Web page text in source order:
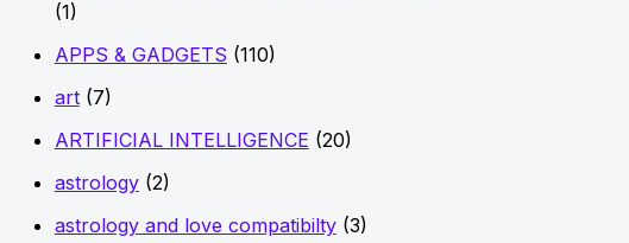
(1)
APPS & GADGETS (110)
art(7)
ARTIFICIAL INTELLIGENCE (20)
astrology(2)
astrology and love compatibilty(3)